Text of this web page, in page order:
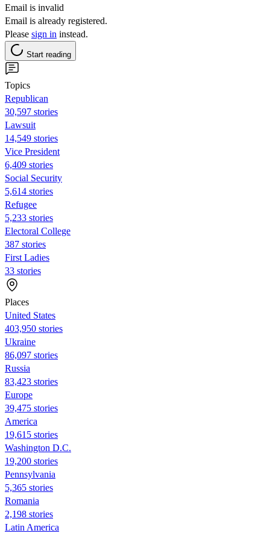
Email is invalid
Email is already registered.
Please sign in instead.
Start reading
Topics
Republican
30,597 stories
Lawsuit
14,549 stories
Vice President
6,409 stories
Social Security
5,614 stories
Refugee
5,233 stories
Electoral College
387 stories
First Ladies
33 stories
Places
United States
403,950 stories
Ukraine
86,097 stories
Russia
83,423 stories
Europe
39,475 stories
America
19,615 stories
Washington D.C.
19,200 stories
Pennsylvania
5,365 stories
Romania
2,198 stories
Latin America